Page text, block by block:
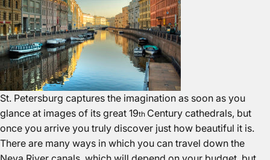
St. Petersburg captures the imagination as soon as you
glance at images of its great 19th Century cathedrals, but
once you arrive you truly discover just how beautiful it is.
There are many ways in which you can travel down the